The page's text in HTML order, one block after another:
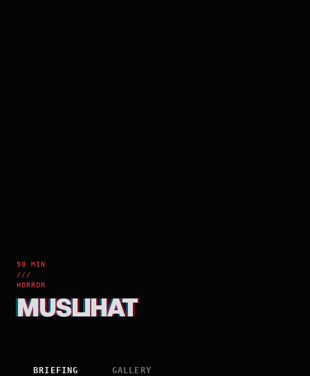
90 MIN
///
HORROR
MUSLIHAT
BRIEFING GALLERY